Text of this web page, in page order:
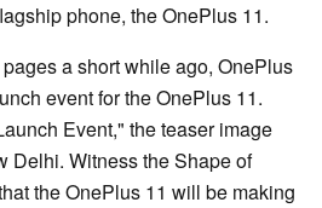
phone, the OnePlus 11.
a short while ago, OnePlus
event for the OnePlus 11.
Event," the teaser image
Delhi. Witness the Shape of
the OnePlus 11 will be making